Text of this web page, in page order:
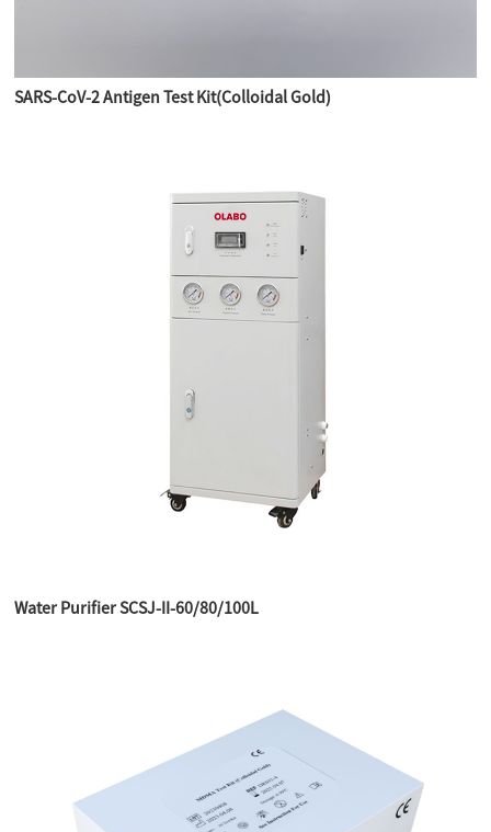
SARS-CoV-2 Antigen Test Kit(Colloidal Gold)
Water Purifier SCSJ-II-60/80/100L